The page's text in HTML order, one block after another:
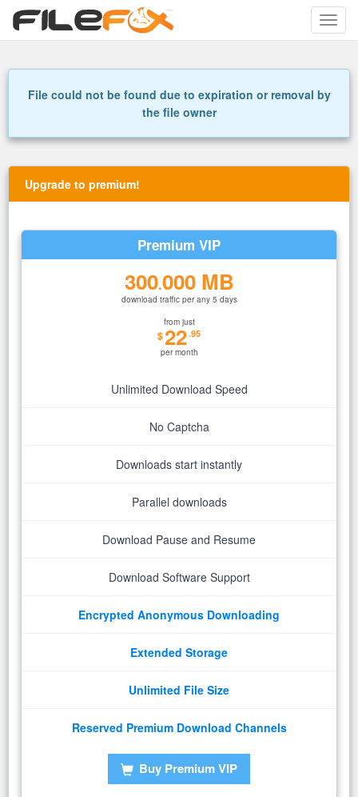
Toggle
File could not be found due to expiration or removal by
the file owner
Upgrade to premium!
Premium VIP
300.000 MB
download traffic per any 5 days
from just
$22.95
per month
Unlimited Download Speed
No Captcha
Downloads start instantly
Parallel downloads
Download Pause and Resume
Download Software Support
Encrypted Anonymous Downloading
Extended Storage
Unlimited File Size
Reserved Premium Download Channels
Buy Premium VIP